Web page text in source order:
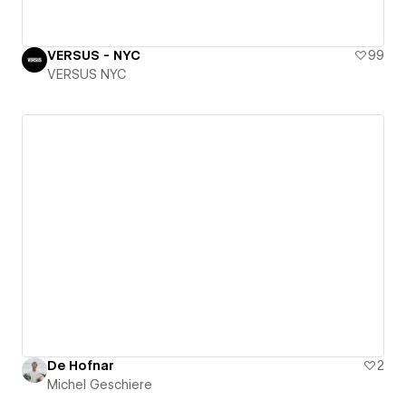
VERSUS - NYC
99
VERSUS NYC
De Hofnar
2
Michel Geschiere